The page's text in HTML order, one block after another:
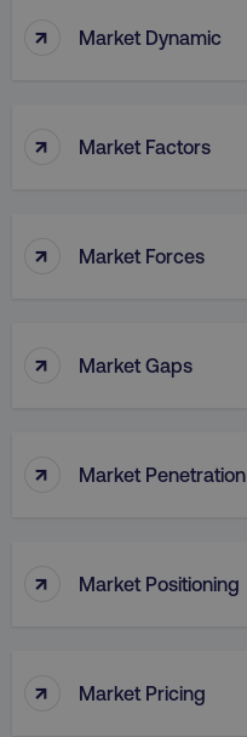
↑ Market Dynamic
↑ Market Factors
↑ Market Forces
↑ Market Gaps
↑ Market Penetration
↑ Market Positioning
↑ Market Pricing